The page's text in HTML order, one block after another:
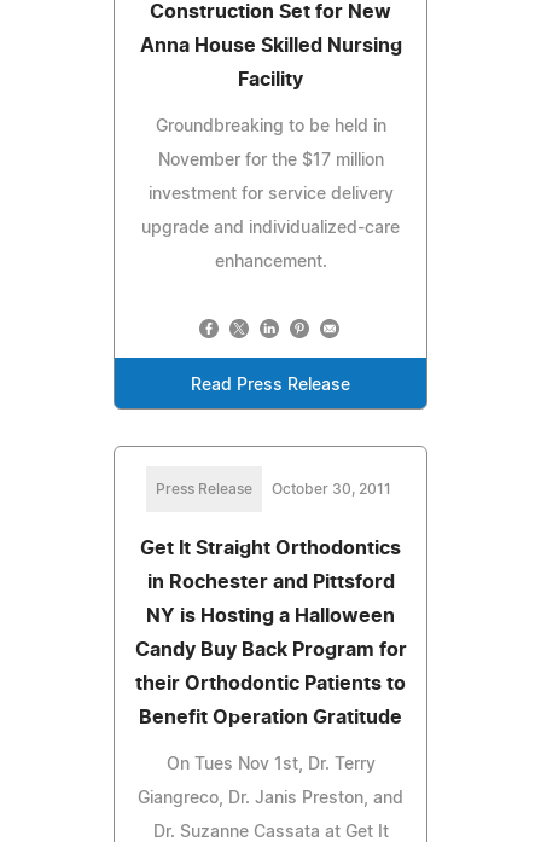
Construction Set for New
Anna House Skilled Nursing
Facility
Groundbreaking to be held in
November for the $17 million
investment for service delivery
upgrade and individualized-care
enhancement.
Read Press Release
Press Release October 30, 2011
Get It Straight Orthodontics
in Rochester and Pittsford
NY is Hosting a Halloween
Candy Buy Back Program for
their Orthodontic Patients to
Benefit Operation Gratitude
On Tues Nov 1st, Dr. Terry
Giangreco, Dr. Janis Preston, and
Dr. Suzanne Cassata at Get It